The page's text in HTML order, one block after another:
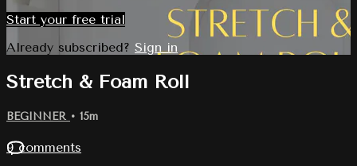
Start your free trial
Already subscribed? Sign in
Stretch & Foam Roll
BEGINNER • 15m
9 comments